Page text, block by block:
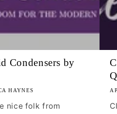
Condensers by
HAYNES
nice folk from